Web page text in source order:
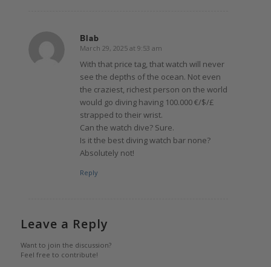
Blab
says:
March 29, 2025 at 9:53 am
With that price tag, that watch will never
see the depths of the ocean. Not even
the craziest, richest person on the world
would go diving having 100.000 €/$/£
strapped to their wrist.
Can the watch dive? Sure.
Is it the best diving watch bar none?
Absolutely not!
Reply
Leave a Reply
Want to join the discussion?
Feel free to contribute!